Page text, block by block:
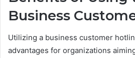
Business
Utilizing a business customer
advantages for organizations